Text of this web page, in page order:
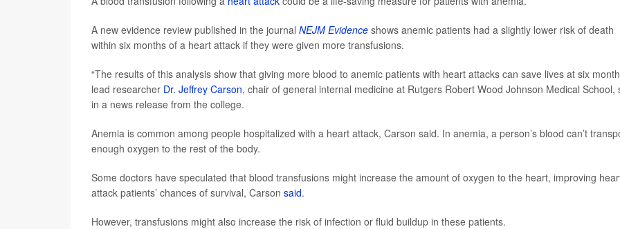
A new evidence review published in the journal NEJM Evidence shows anemic patients had a slightly lower risk of death
within six months of a heart attack if they were given more transfusions.
“The results of this analysis show that giving more blood to anemic patients with heart attacks can save lives at six
lead researcher Dr. Jeffrey Carson, chair of general internal medicine at Rutgers Robert Wood Johnson Medical School,
in a news release from the college.
Anemia is common among people hospitalized with a heart attack, Carson said. In anemia, a person’s blood can’t
enough oxygen to the rest of the body.
Some doctors have speculated that blood transfusions might increase the amount of oxygen to the heart, improving
attack patients’ chances of survival, Carson said.
However, transfusions might also increase the risk of infection or fluid buildup in these patients.